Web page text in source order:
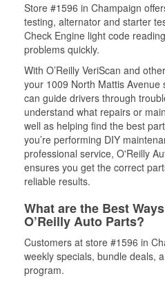
Store #1596 in Champaign
testing, alternator and starter
Check Engine light code
problems quickly.
With O’Reilly VeriScan and
your 1009 North Mattis
can guide drivers through
understand what repairs or
well as helping find the best
you’re performing DIY
professional service, O'Reilly
ensures you get the correct
reliable results.
What are the Best
O’Reilly Auto Parts?
Customers at store #1596 in
weekly specials, bundle deals,
program.